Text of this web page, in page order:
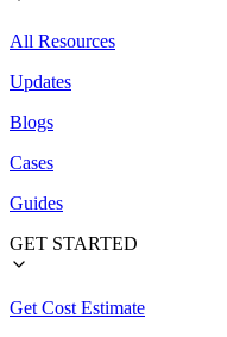
All Resources
Updates
Blogs
Cases
Guides
GET STARTED
Get Cost Estimate